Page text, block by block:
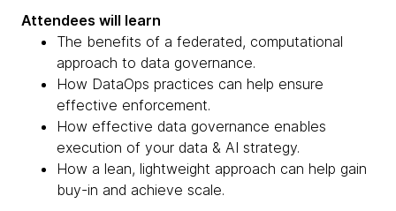
Attendees will learn
The benefits of a federated, computational
approach to data governance.
How DataOps practices can help ensure
effective enforcement.
How effective data governance enables
execution of your data & AI strategy.
How a lean, lightweight approach can help gain
buy-in and achieve scale.